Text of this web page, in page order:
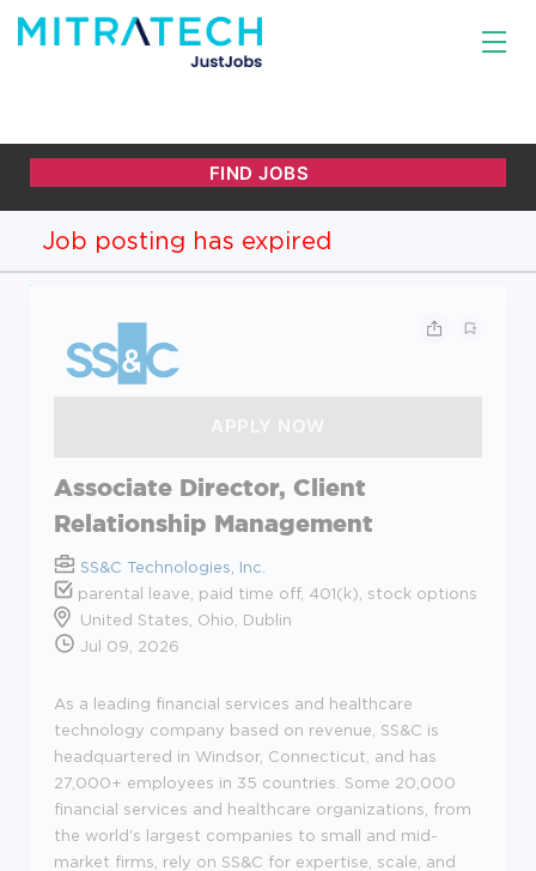
Job posting has expired
Associate Director, Client
Relationship Management
SS&C Technologies, Inc.
parental leave, paid time off, 401(k), stock options
United States, Ohio, Dublin
Jul 09, 2026
As a leading financial services and healthcare
technology company based on revenue, SS&C is
headquartered in Windsor, Connecticut, and has
27,000+ employees in 35 countries. Some 20,000
financial services and healthcare organizations, from
the world's largest companies to small and mid-
market firms, rely on SS&C for expertise, scale, and